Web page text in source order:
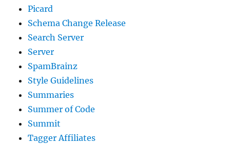
Picard
Schema Change Release
Search Server
Server
SpamBrainz
Style Guidelines
Summaries
Summer of Code
Summit
Tagger Affiliates